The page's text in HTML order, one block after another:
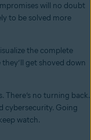
will no doubt
to be solved more
the complete
get shoved down
no turning back.
cybersecurity. Going
watch.